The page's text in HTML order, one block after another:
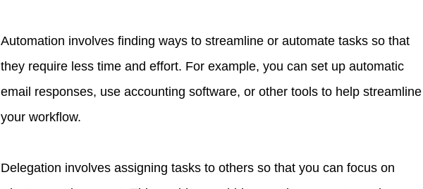
Automation involves finding ways to streamline or automate tasks so that
they require less time and effort. For example, you can set up automatic
email responses, use accounting software, or other tools to help streamline
your workflow.
Delegation involves assigning tasks to others so that you can focus on